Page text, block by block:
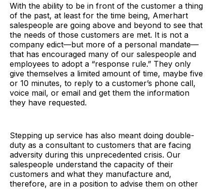
With the ability to be in front of the customer a thing
of the past, at least for the time being, Amerhart
salespeople are going above and beyond to see that
the needs of those customers are met. It is not a
company edict—but more of a personal mandate—
that has encouraged many of our salespeople and
employees to adopt a “response rule.” They only
give themselves a limited amount of time, maybe five
or 10 minutes, to reply to a customer’s phone call,
voice mail, or email and get them the information
they have requested.
Stepping up service has also meant doing double-
duty as a consultant to customers that are facing
adversity during this unprecedented crisis. Our
salespeople understand the capacity of their
customers and what they manufacture and,
therefore, are in a position to advise them on other